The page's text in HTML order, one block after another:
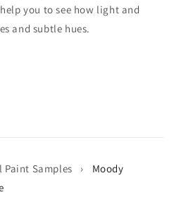
you to see how light and
and subtle hues.
Paint Samples ›
Moody